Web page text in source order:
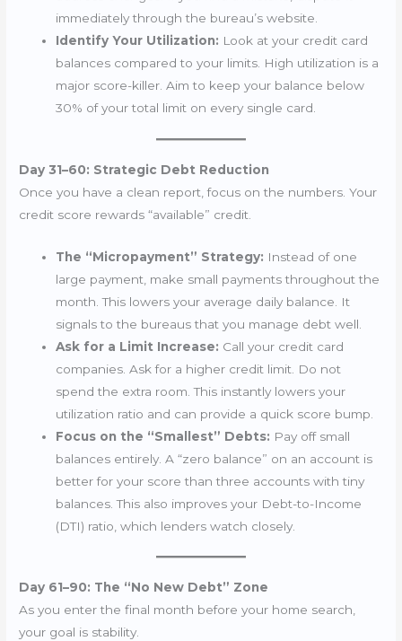
immediately through the bureau’s website.
Identify Your Utilization: Look at your credit card
balances compared to your limits. High utilization is a
major score-killer. Aim to keep your balance below
30% of your total limit on every single card.
Day 31–60: Strategic Debt Reduction
Once you have a clean report, focus on the numbers. Your
credit score rewards “available” credit.
The “Micropayment” Strategy: Instead of one
large payment, make small payments throughout the
month. This lowers your average daily balance. It
signals to the bureaus that you manage debt well.
Ask for a Limit Increase: Call your credit card
companies. Ask for a higher credit limit. Do not
spend the extra room. This instantly lowers your
utilization ratio and can provide a quick score bump.
Focus on the “Smallest” Debts: Pay off small
balances entirely. A “zero balance” on an account is
better for your score than three accounts with tiny
balances. This also improves your Debt-to-Income
(DTI) ratio, which lenders watch closely.
Day 61–90: The “No New Debt” Zone
As you enter the final month before your home search,
your goal is stability.